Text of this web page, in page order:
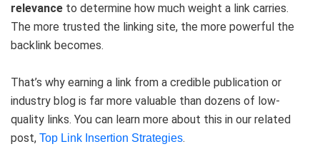
relevance to determine how much weight a link carries.
The more trusted the linking site, the more powerful the
backlink becomes.
That’s why earning a link from a credible publication or
industry blog is far more valuable than dozens of low-
quality links. You can learn more about this in our related
post, Top Link Insertion Strategies.